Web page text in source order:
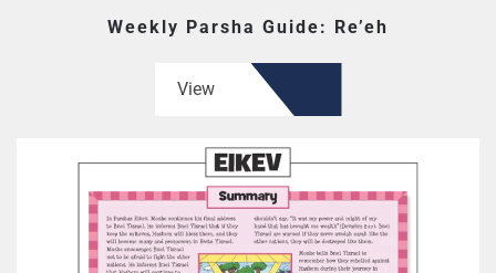
Weekly Parsha Guide: Re’eh
View